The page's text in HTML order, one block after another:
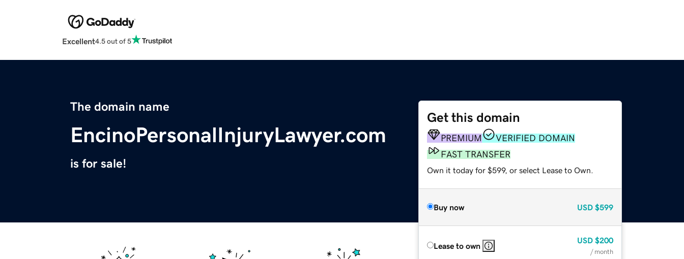
Excellent4.5 out of 5
The domain name
EncinoPersonalInjuryLawyer.com
is for sale!
Get this domain
PREMIUM
VERIFIED DOMAIN
FAST TRANSFER
Own it today for $599, or select Lease to Own.
Buy now USD $599
Lease to own
USD $200
/ month